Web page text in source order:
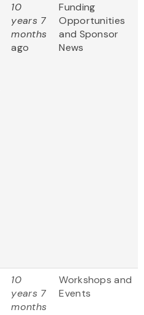
10
years 7
months
ago
Funding
Opportunities
and Sponsor
News
10
years 7
months
Workshops and
Events